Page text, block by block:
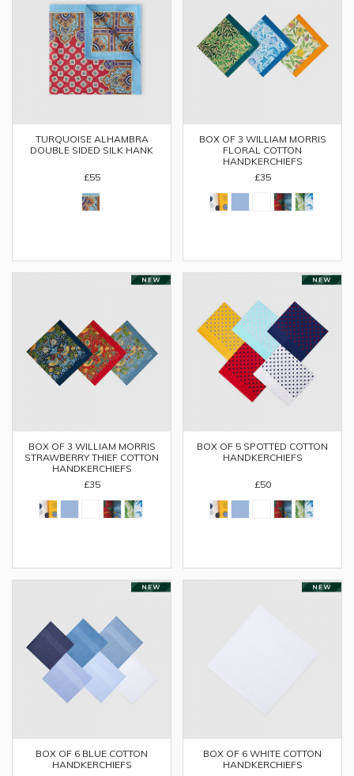
TURQUOISE ALHAMBRA
DOUBLE SIDED SILK HANK
£55
BOX OF 3 WILLIAM MORRIS
FLORAL COTTON
HANDKERCHIEFS
£35
BOX OF 3 WILLIAM MORRIS
STRAWBERRY THIEF COTTON
HANDKERCHIEFS
£35
BOX OF 5 SPOTTED COTTON
HANDKERCHIEFS
£50
BOX OF 6 BLUE COTTON
HANDKERCHIEFS
BOX OF 6 WHITE COTTON
HANDKERCHIEFS